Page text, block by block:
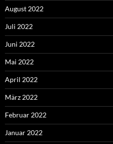
August 2022
Juli 2022
Juni 2022
Mai 2022
April 2022
März 2022
Februar 2022
Januar 2022